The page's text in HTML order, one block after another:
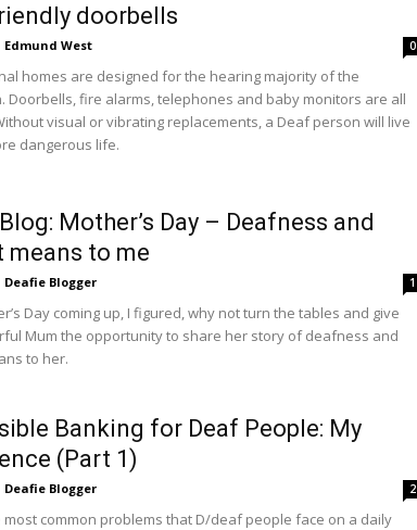
doorbells
Edmund West 0
homes are designed for the hearing majority of the
Doorbells, fire alarms, telephones and baby monitors are all
visual or vibrating replacements, a Deaf person will live
dangerous life.
Mother’s Day – Deafness and
means to me
Deafie Blogger 1
Day coming up, I figured, why not turn the tables and give
Mum the opportunity to share her story of deafness and
to her.
Banking for Deaf People: My
(Part 1)
Deafie Blogger 2
most common problems that D/deaf people face on a daily